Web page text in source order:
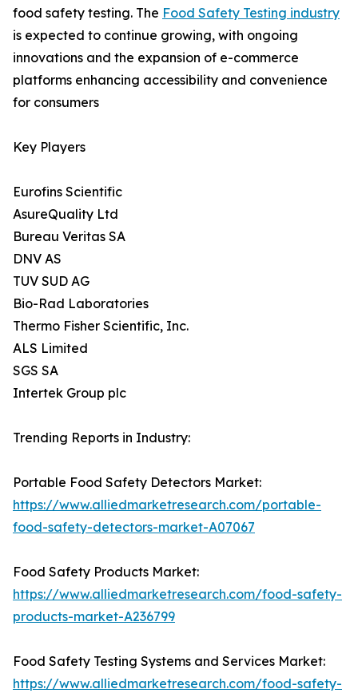
food safety testing. The Food Safety Testing industry
is expected to continue growing, with ongoing
innovations and the expansion of e-commerce
platforms enhancing accessibility and convenience
for consumers
Key Players
Eurofins Scientific
AsureQuality Ltd
Bureau Veritas SA
DNV AS
TUV SUD AG
Bio-Rad Laboratories
Thermo Fisher Scientific, Inc.
ALS Limited
SGS SA
Intertek Group plc
Trending Reports in Industry:
Portable Food Safety Detectors Market:
https://www.alliedmarketresearch.com/portable-
food-safety-detectors-market-A07067
Food Safety Products Market:
https://www.alliedmarketresearch.com/food-safety-
products-market-A236799
Food Safety Testing Systems and Services Market:
https://www.alliedmarketresearch.com/food-safety-